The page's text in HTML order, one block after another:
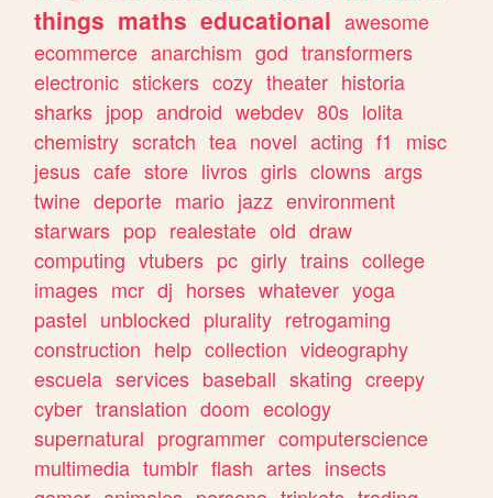
things maths educational awesome
ecommerce anarchism god transformers
electronic stickers cozy theater historia
sharks jpop android webdev 80s lolita
chemistry scratch tea novel acting f1
misc
jesus cafe store livros girls clowns args
twine deporte mario jazz environment
starwars pop realestate old draw
computing vtubers pc girly trains college
images mcr dj horses whatever yoga
pastel unblocked plurality retrogaming
construction help collection videography
escuela services baseball skating creepy
cyber translation doom ecology
supernatural programmer computerscience
multimedia tumblr flash artes insects